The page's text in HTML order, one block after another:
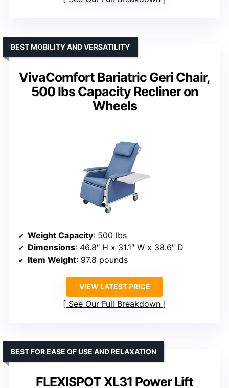
VivaComfort Bariatric Geri Chair,
500 lbs Capacity Recliner on
Wheels
BEST MOBILITY AND VERSATILITY
Weight Capacity: 500 lbs
Dimensions: 46.8″ H x 31.1″ W x 38.6″ D
Item Weight: 97.8 pounds
VIEW LATEST PRICE
See Our Full Breakdown
FLEXISPOT XL31 Power Lift
BEST FOR EASE OF USE AND RELAXATION